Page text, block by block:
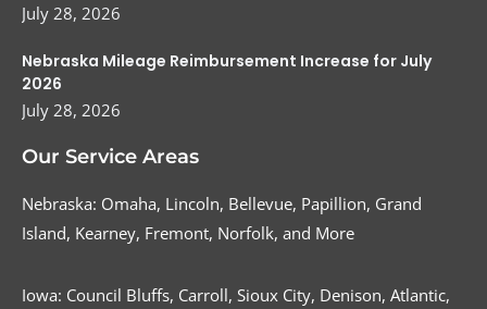
July 28, 2026
Nebraska Mileage Reimbursement Increase for July
2026
July 28, 2026
Our Service Areas
Nebraska: Omaha, Lincoln, Bellevue, Papillion, Grand
Island, Kearney, Fremont, Norfolk, and More
Iowa: Council Bluffs, Carroll, Sioux City, Denison, Atlantic,